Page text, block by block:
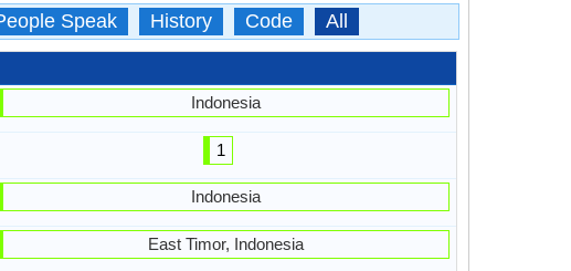
Speak History Code All
Indonesia
1
Indonesia
East Timor, Indonesia